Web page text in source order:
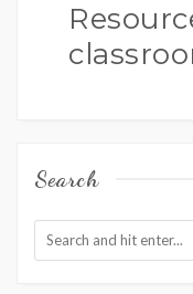
Search